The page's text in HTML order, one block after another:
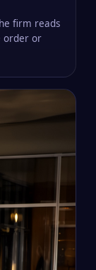
firm reads
order or